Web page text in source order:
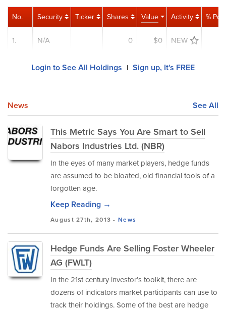
Security Ticker Shares Value Activity % Port
N/A 0 $0 NEW
No.
1.
Login to See All Holdings | Sign up, It's FREE
News See All
This Metric Says You Are Smart to Sell
Nabors Industries Ltd. (NBR)
In the eyes of many market players, hedge funds
are assumed to be bloated, old financial tools of a
forgotten age.
Keep Reading →
August 27th, 2013 -News
Hedge Funds Are Selling Foster Wheeler
AG (FWLT)
In the 21st century investor’s toolkit, there are
dozens of indicators market participants can use to
track their holdings. Some of the best are hedge